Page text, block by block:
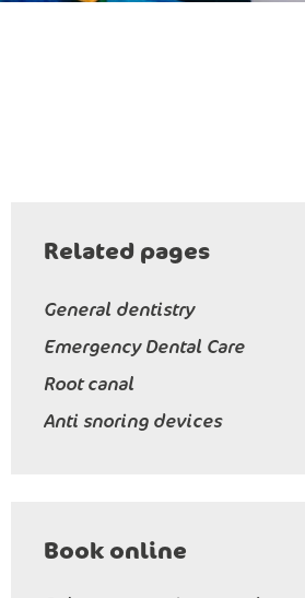
Related pages
General dentistry
Emergency Dental Care
Root canal
Anti snoring devices
Book online